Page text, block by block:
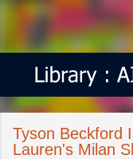
Tyson Beckford
Lauren's Milan